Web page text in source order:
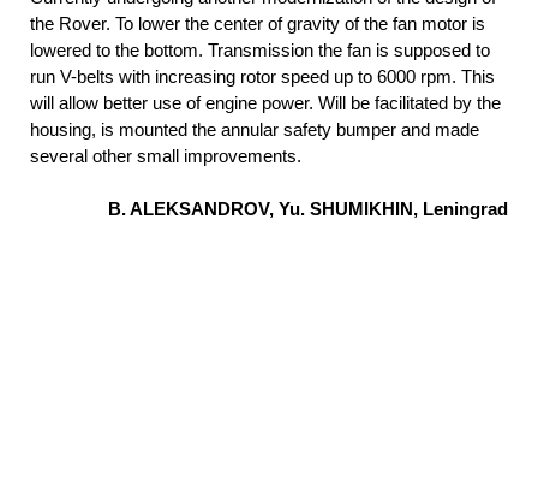
the Rover. To lower the center of gravity of the fan motor is
lowered to the bottom. Transmission the fan is supposed to
run V-belts with increasing rotor speed up to 6000 rpm. This
will allow better use of engine power. Will be facilitated by the
housing, is mounted the annular safety bumper and made
several other small improvements.
B. ALEKSANDROV, Yu. SHUMIKHIN, Leningrad